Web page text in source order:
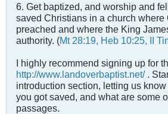
6. Get baptized, and worship and
saved Christians in a church where
preached and where the King
authority. (Mt 28:19, Heb 10:25, II
I highly recommend signing up for
http://www.landoverbaptist.net/.
introduction section, letting us
you got saved, and what are some
passages.